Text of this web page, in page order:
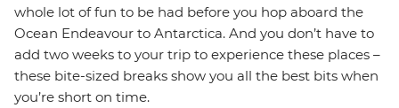
whole lot of fun to be had before you hop aboard the
Ocean Endeavour to Antarctica. And you don’t have to
add two weeks to your trip to experience these places –
these bite-sized breaks show you all the best bits when
you’re short on time.